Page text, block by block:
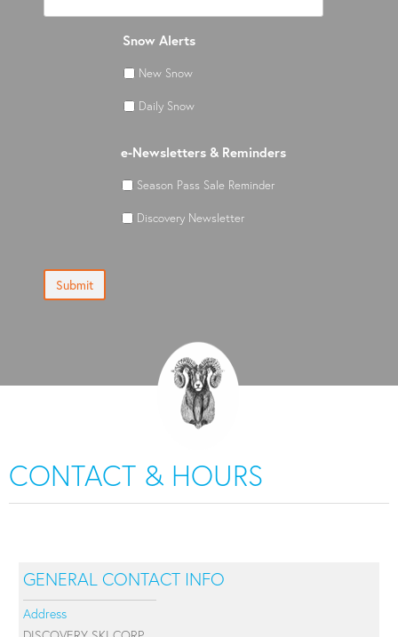
Snow Alerts
New Snow
Daily Snow
e-Newsletters & Reminders
Season Pass Sale Reminder
Discovery Newsletter
Submit
CONTACT & HOURS
GENERAL CONTACT INFO
Address